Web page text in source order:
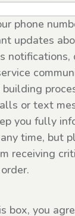
phone
updates
notifications,
or text
you fully
time, but
receiving
box, you